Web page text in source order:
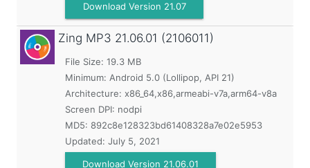
Download Version 21.07
Zing MP3 21.06.01 (2106011)
File Size: 19.3 MB
Minimum: Android 5.0 (Lollipop, API 21)
Architecture: x86_64,x86,armeabi-v7a,arm64-v8a
Screen DPI: nodpi
MD5: 892c8e128323bd61408328a7e02e5953
Updated: July 5, 2021
Download Version 21.06.01